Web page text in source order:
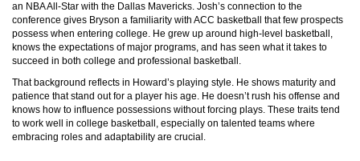
an NBA All-Star with the Dallas Mavericks. Josh’s connection to the
conference gives Bryson a familiarity with ACC basketball that few prospects
possess when entering college. He grew up around high-level basketball,
knows the expectations of major programs, and has seen what it takes to
succeed in both college and professional basketball.
That background reflects in Howard’s playing style. He shows maturity and
patience that stand out for a player his age. He doesn’t rush his offense and
knows how to influence possessions without forcing plays. These traits tend
to work well in college basketball, especially on talented teams where
embracing roles and adaptability are crucial.